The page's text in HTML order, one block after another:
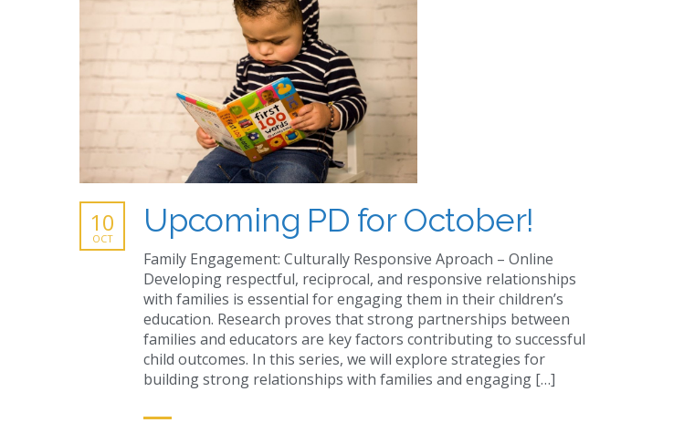
Upcoming PD for October!
10
OCT
Family Engagement: Culturally Responsive Aproach – Online
Developing respectful, reciprocal, and responsive relationships
with families is essential for engaging them in their children’s
education. Research proves that strong partnerships between
families and educators are key factors contributing to successful
child outcomes. In this series, we will explore strategies for
building strong relationships with families and engaging […]